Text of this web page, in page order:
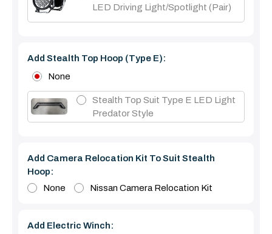
LED Driving Light/Spotlight (pair)
Add Stealth Top Hoop (type E):
None
Stealth Top Suit Type E LED Light
Predator Style
Add Camera Relocation Kit To Suit Stealth
Hoop:
None
Nissan Camera Relocation Kit
Add Electric Winch: